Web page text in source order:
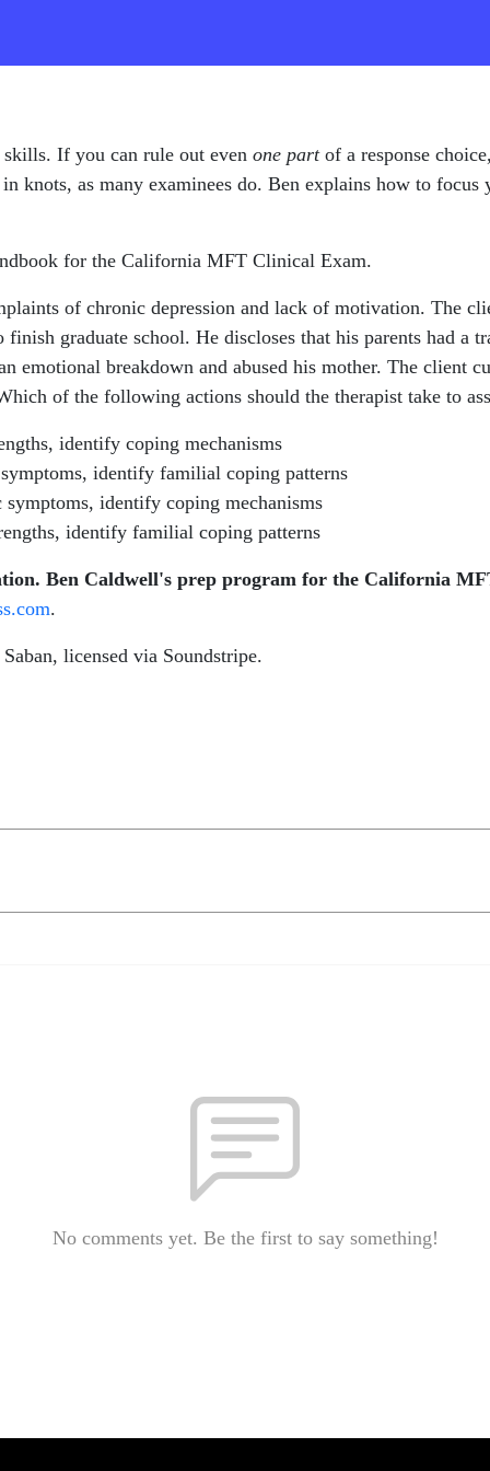
If you can rule out even one partof a response
knots, as many examinees do. Ben explains how to
for the California MFT Clinical Exam.
of chronic depression and lack of motivation. The
graduate school. He discloses that his parents had a
emotional breakdown and abused his mother. The client
of the following actions should the therapist take to
identify coping mechanisms
identify familial coping patterns
symptoms, identify coping mechanisms
identify familial coping patterns
Ben Caldwell's prep program for the California
.
licensed via Soundstripe.
No comments yet. Be the first to say something!